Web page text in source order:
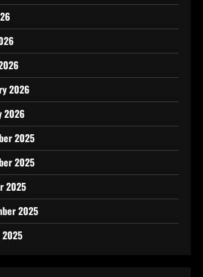
2026
2026
2025
2025
2025
2025